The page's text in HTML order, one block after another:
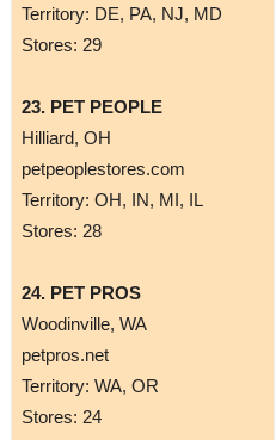
Territory: DE, PA, NJ, MD
Stores: 29
23. PET PEOPLE
Hilliard, OH
petpeoplestores.com
Territory: OH, IN, MI, IL
Stores: 28
24. PET PROS
​Woodinville, WA
petpros.net
Territory: WA, OR
Stores: 24